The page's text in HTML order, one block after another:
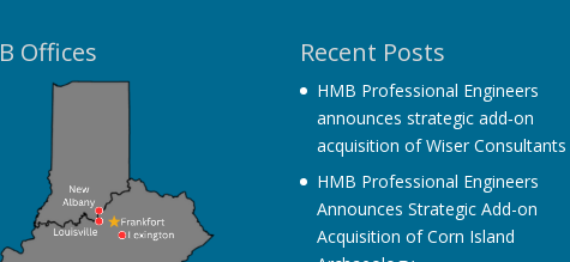
Offices Recent Posts
HMB Professional Engineers
announces strategic add‐on
acquisition of Wiser Consultants
HMB Professional Engineers
Announces Strategic Add-on
Acquisition of Corn Island